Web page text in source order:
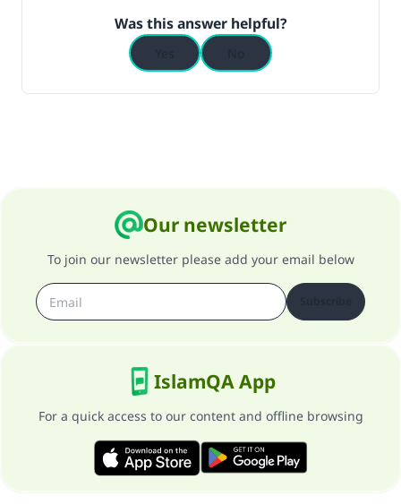
Was this answer helpful?
Our newsletter
To join our newsletter please add your email below
IslamQA App
For a quick access to our content and offline browsing